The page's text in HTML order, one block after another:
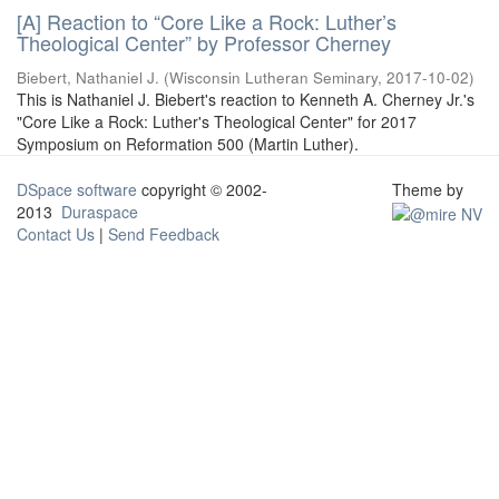
[A] Reaction to “Core Like a Rock: Luther’s
Theological Center” by Professor Cherney
Biebert, Nathaniel J. (Wisconsin Lutheran Seminary, 2017-10-02)
This is Nathaniel J. Biebert's reaction to Kenneth A. Cherney Jr.'s
"Core Like a Rock: Luther's Theological Center" for 2017
Symposium on Reformation 500 (Martin Luther).
DSpace software copyright © 2002-
2013 Duraspace
Contact Us | Send Feedback
Theme by